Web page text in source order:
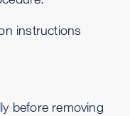
instructions
before removing